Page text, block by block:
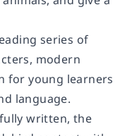
series of
modern
for young learners
language.
written, the